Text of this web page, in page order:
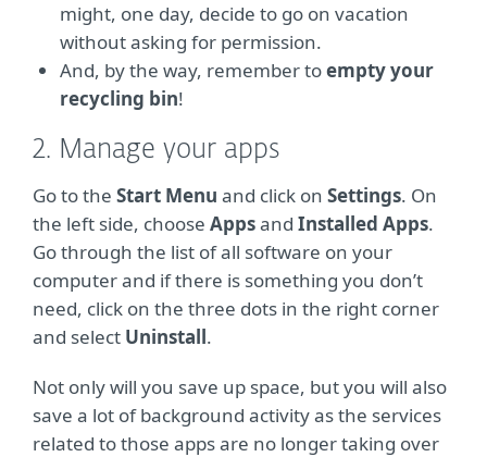
might, one day, decide to go on vacation
without asking for permission.
And, by the way, remember toempty your
recycling bin!
2. Manage your apps
Go to the Start Menu and click on Settings. On
the left side, choose Appsand Installed Apps.
Go through the list of all software on your
computer and if there is something you don’t
need, click on the three dots in the right corner
and select Uninstall.
Not only will you save up space, but you will also
save a lot of background activity as the services
related to those apps are no longer taking over